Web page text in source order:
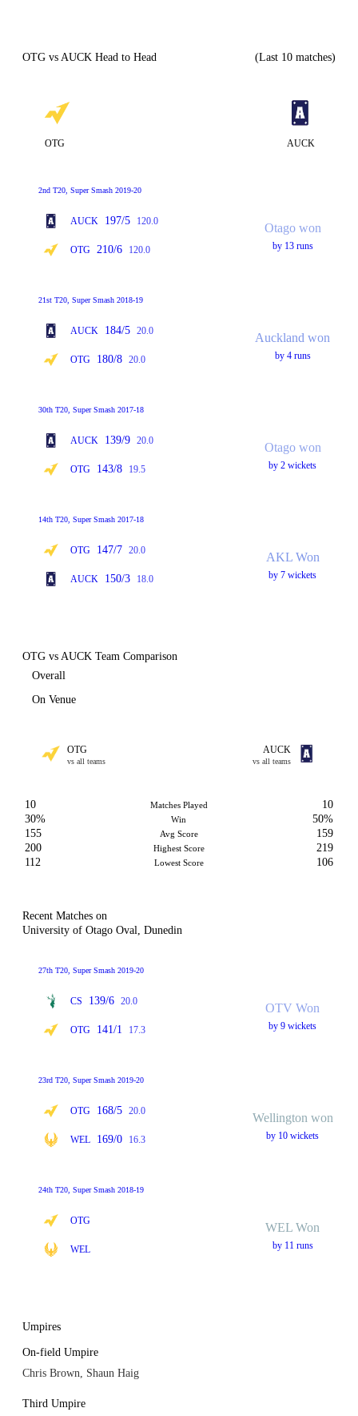
OTG vs AUCK Head to Head (Last 10 matches)
OTG AUCK
2nd T20, Super Smash 2019-20
AUCK 197/5 120.0
OTG 210/6 120.0
Otago won
by 13 runs
21st T20, Super Smash 2018-19
AUCK 184/5 20.0
OTG 180/8 20.0
Auckland won
by 4 runs
30th T20, Super Smash 2017-18
AUCK 139/9 20.0
OTG 143/8 19.5
Otago won
by 2 wickets
14th T20, Super Smash 2017-18
OTG 147/7 20.0
AUCK 150/3 18.0
AKL Won
by 7 wickets
OTG vs AUCK Team Comparison
Overall
On Venue
OTG
vs all teams
AUCK
vs all teams
10 Matches Played
10
30%
Win
50%
155
Avg Score
159
200
Highest Score
219
112
Lowest Score 106
Recent Matches on
University of Otago Oval, Dunedin
27th T20, Super Smash 2019-20
CS 139/6 20.0
OTG 141/1 17.3
OTV Won
by 9 wickets
23rd T20, Super Smash 2019-20
OTG 168/5 20.0
WEL 169/0 16.3
Wellington won
by 10 wickets
24th T20, Super Smash 2018-19
OTG
WEL
WEL Won
by 11 runs
Umpires
On-field Umpire
Chris Brown, Shaun Haig
Third Umpire